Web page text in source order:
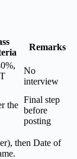
Remarks
No
interview
the
Final step
before
posting
then Date of